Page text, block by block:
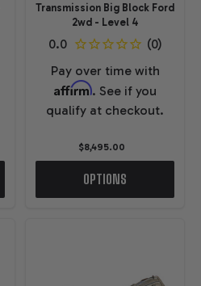
Transmission Big Block Ford
2wd - Level 4
Pay over time with
Affirm. See if you
qualify at checkout.
$8,495.00
OPTIONS